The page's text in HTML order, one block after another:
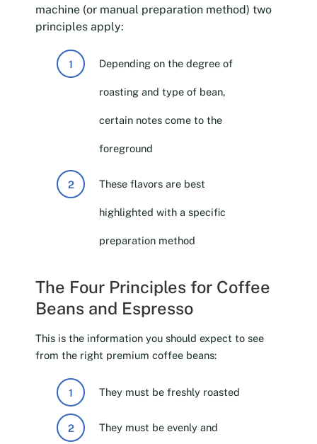
machine (or manual preparation method) two
principles apply:
Depending on the degree of
roasting and type of bean,
certain notes come to the
foreground
These flavors are best
highlighted with a specific
preparation method
The Four Principles for Coffee
Beans and Espresso
This is the information you should expect to see
from the right premium coffee beans:
They must be freshly roasted
They must be evenly and